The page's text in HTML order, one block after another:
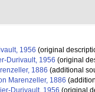
1956 (original
Durivault, 1956 (original
1886 (additional
Marenzeller, 1886
Durivault, 1956 (original